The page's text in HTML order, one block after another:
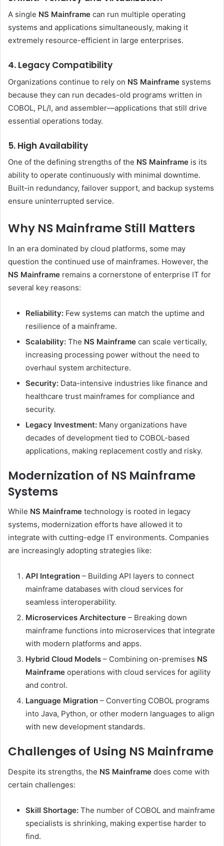
A single NS Mainframe can run multiple operating
systems and applications simultaneously, making it
extremely resource-efficient in large enterprises.
4. Legacy Compatibility
Organizations continue to rely on NS Mainframe systems
because they can run decades-old programs written in
COBOL, PL/I, and assembler—applications that still drive
essential operations today.
5. High Availability
One of the defining strengths of the NS Mainframe is its
ability to operate continuously with minimal downtime.
Built-in redundancy, failover support, and backup systems
ensure uninterrupted service.
Why NS Mainframe Still Matters
In an era dominated by cloud platforms, some may
question the continued use of mainframes. However, the
NS Mainframe remains a cornerstone of enterprise IT for
several key reasons:
Reliability: Few systems can match the uptime and
resilience of a mainframe.
Scalability: The NS Mainframe can scale vertically,
increasing processing power without the need to
overhaul system architecture.
Security: Data-intensive industries like finance and
healthcare trust mainframes for compliance and
security.
Legacy Investment: Many organizations have
decades of development tied to COBOL-based
applications, making replacement costly and risky.
Modernization of NS Mainframe
Systems
While NS Mainframe technology is rooted in legacy
systems, modernization efforts have allowed it to
integrate with cutting-edge IT environments. Companies
are increasingly adopting strategies like:
API Integration – Building API layers to connect
mainframe databases with cloud services for
seamless interoperability.
Microservices Architecture – Breaking down
mainframe functions into microservices that integrate
with modern platforms and apps.
Hybrid Cloud Models – Combining on-premises NS
Mainframe operations with cloud services for agility
and control.
Language Migration – Converting COBOL programs
into Java, Python, or other modern languages to align
with new development standards.
Challenges of Using NS Mainframe
Despite its strengths, the NS Mainframe does come with
certain challenges:
Skill Shortage: The number of COBOL and mainframe
specialists is shrinking, making expertise harder to
find.